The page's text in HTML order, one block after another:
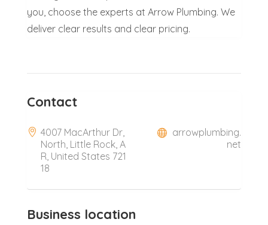
you, choose the experts at Arrow Plumbing. We
deliver clear results and clear pricing.
Contact
4007 MacArthur Dr,
North, Little Rock, A
R, United States 721
18
arrowplumbing.
net
Business location